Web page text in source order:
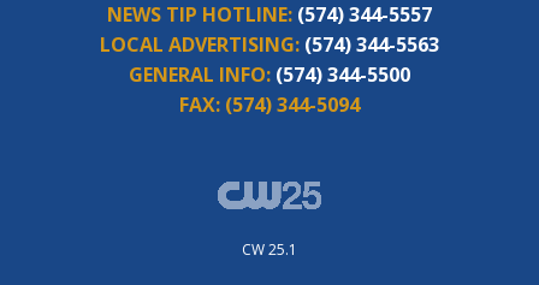
NEWS TIP HOTLINE: (574) 344-5557
LOCAL ADVERTISING: (574) 344-5563
GENERAL INFO: (574) 344-5500
FAX: (574) 344-5094
CW 25.1